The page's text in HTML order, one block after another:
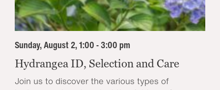
Sunday, August 2, 1:00 - 3:00 pm
Hydrangea ID, Selection and Care
Join us to discover the various types of